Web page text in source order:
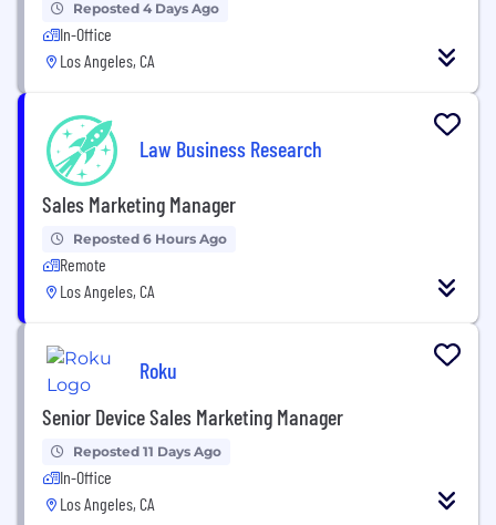
Reposted 4 Days Ago
In-Office
Los Angeles, CA
Law Business Research
Sales Marketing Manager
Reposted 6 Hours Ago
Remote
Los Angeles, CA
Roku
Senior Device Sales Marketing Manager
Reposted 11 Days Ago
In-Office
Los Angeles, CA